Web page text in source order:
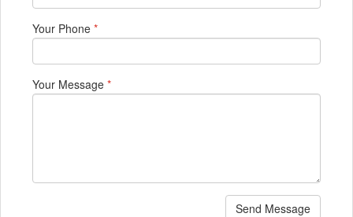
Your Phone *
Your Message *
Send Message